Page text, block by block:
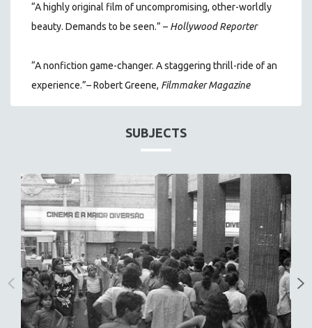
“A highly original film of uncompromising, other-worldly
beauty. Demands to be seen.” – Hollywood Reporter
“A nonfiction game-changer. A staggering thrill-ride of an
experience.”– Robert Greene, Filmmaker Magazine
SUBJECTS